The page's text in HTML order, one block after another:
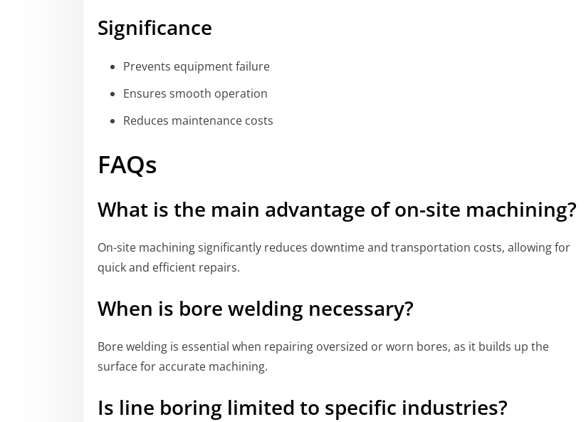
Significance
Prevents equipment failure
Ensures smooth operation
Reduces maintenance costs
FAQs
What is the main advantage of on-site machining?
On-site machining significantly reduces downtime and transportation costs, allowing for
quick and efficient repairs.
When is bore welding necessary?
Bore welding is essential when repairing oversized or worn bores, as it builds up the
surface for accurate machining.
Is line boring limited to specific industries?